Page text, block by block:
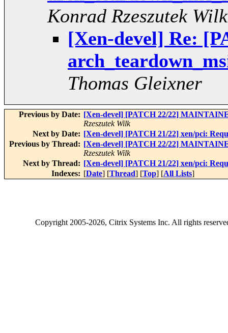
Konrad Rzeszutek Wilk
[Xen-devel] Re:
Thomas Gleixner
Previous by Date: [Xen-devel] [PATCH 22/22]
Rzeszutek Wilk
Next by Date: [Xen-devel] [PATCH 21/22] xen/pci:
Previous by Thread: [Xen-devel] [PATCH 22/22]
Rzeszutek Wilk
Next by Thread: [Xen-devel] [PATCH 21/22] xen/pci:
Indexes: [Date] [Thread] [Top] [All Lists]
Copyright2005-2026, Citrix Systems Inc. All rights